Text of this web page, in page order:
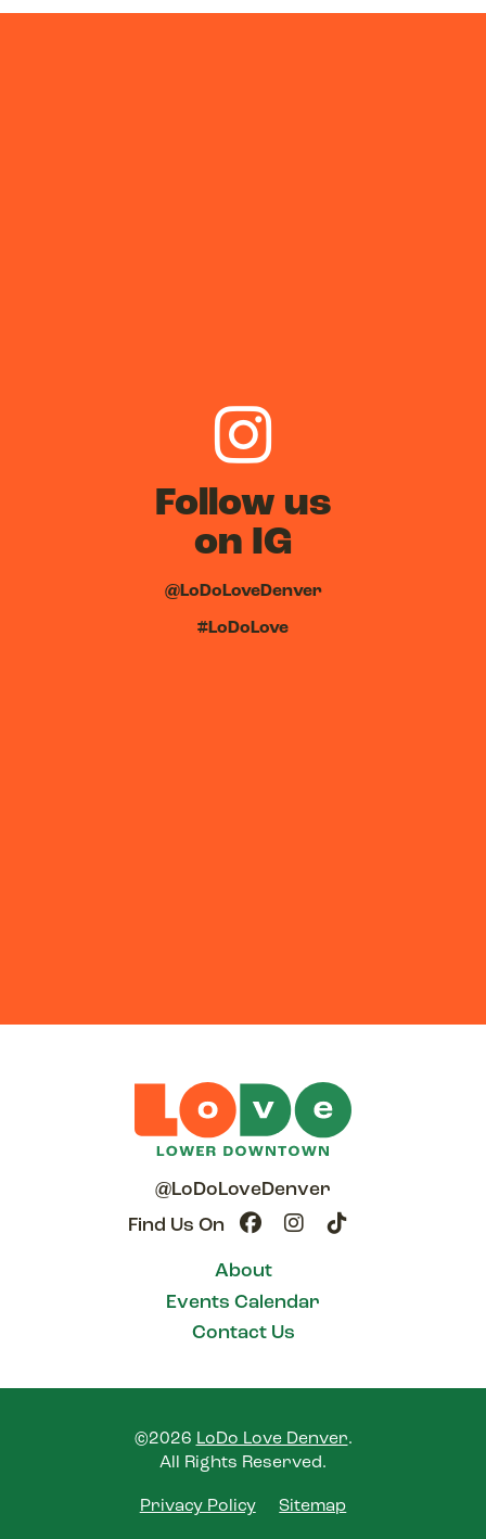
Follow us
on IG
@LoDoLoveDenver
#LoDoLove
@LoDoLoveDenver
Find Us On
About
Events Calendar
Contact Us
©2026 LoDo Love Denver.
All Rights Reserved.
Privacy Policy Sitemap